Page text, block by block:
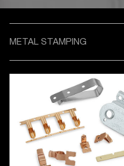
METAL STAMPING